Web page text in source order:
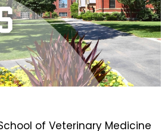
of Veterinary Medicine